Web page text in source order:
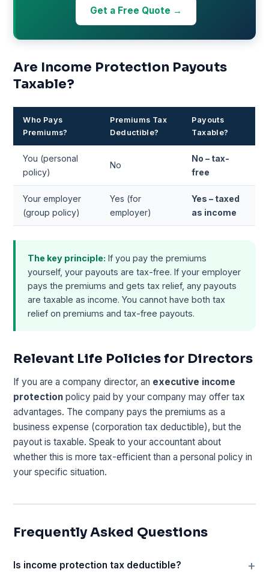
Get a Free Quote →
Are Income Protection Payouts
Taxable?
Who Pays
Premiums?
Premiums Tax
Deductible?
Payouts
Taxable?
You (personal
policy)
No
No – tax-
free
Your employer
(group policy)
Yes (for
employer)
Yes – taxed
as income
The key principle: If you pay the premiums
yourself, your payouts are tax-free. If your employer
pays the premiums and gets tax relief, any payouts
are taxable as income. You cannot have both tax
relief on premiums and tax-free payouts.
Relevant Life Policies for Directors
If you are a company director, an executive income
protection policy paid by your company may offer tax
advantages. The company pays the premiums as a
business expense (corporation tax deductible), but the
payout is taxable. Speak to your accountant about
whether this is more tax-efficient than a personal policy in
your specific situation.
Frequently Asked Questions
Is income protection tax deductible?